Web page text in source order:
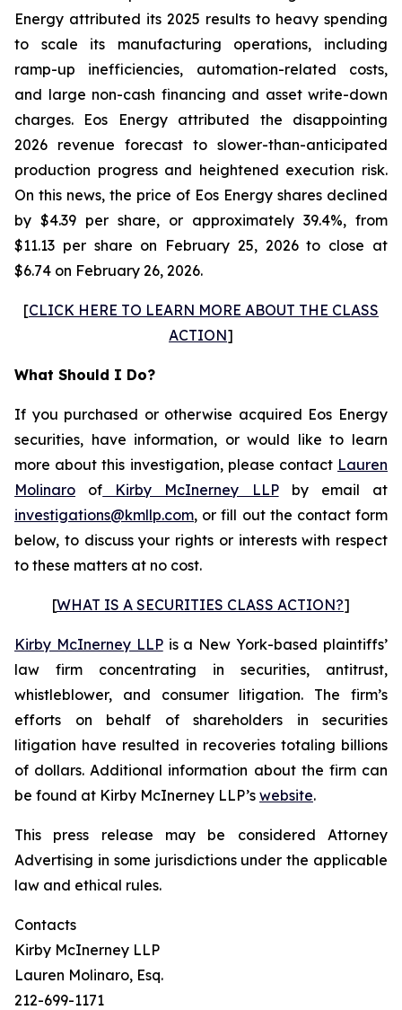
Energy attributed its 2025 results to heavy spending
to scale its manufacturing operations, including
ramp-up inefficiencies, automation-related costs,
and large non-cash financing and asset write-down
charges. Eos Energy attributed the disappointing
2026 revenue forecast to slower-than-anticipated
production progress and heightened execution risk.
On this news, the price of Eos Energy shares declined
by $4.39 per share, or approximately 39.4%, from
$11.13 per share on February 25, 2026 to close at
$6.74 on February 26, 2026.
[CLICK HERE TO LEARN MORE ABOUT THE CLASS
ACTION]
What Should I Do?
If you purchased or otherwise acquired Eos Energy
securities, have information, or would like to learn
more about this investigation, please contact Lauren
Molinaro of Kirby McInerney LLPby email at
investigations@kmllp.com, or fill out the contact form
below, to discuss your rights or interests with respect
to these matters at no cost.
[WHAT IS A SECURITIES CLASS ACTION?]
Kirby McInerney LLPis a New York-based plaintiffs’
law firm concentrating in securities, antitrust,
whistleblower, and consumer litigation. The firm’s
efforts on behalf of shareholders in securities
litigation have resulted in recoveries totaling billions
of dollars. Additional information about the firm can
be found at Kirby McInerney LLP’s website.
This press release may be considered Attorney
Advertising in some jurisdictions under the applicable
law and ethical rules.
Contacts
Kirby McInerney LLP
Lauren Molinaro, Esq.
212-699-1171